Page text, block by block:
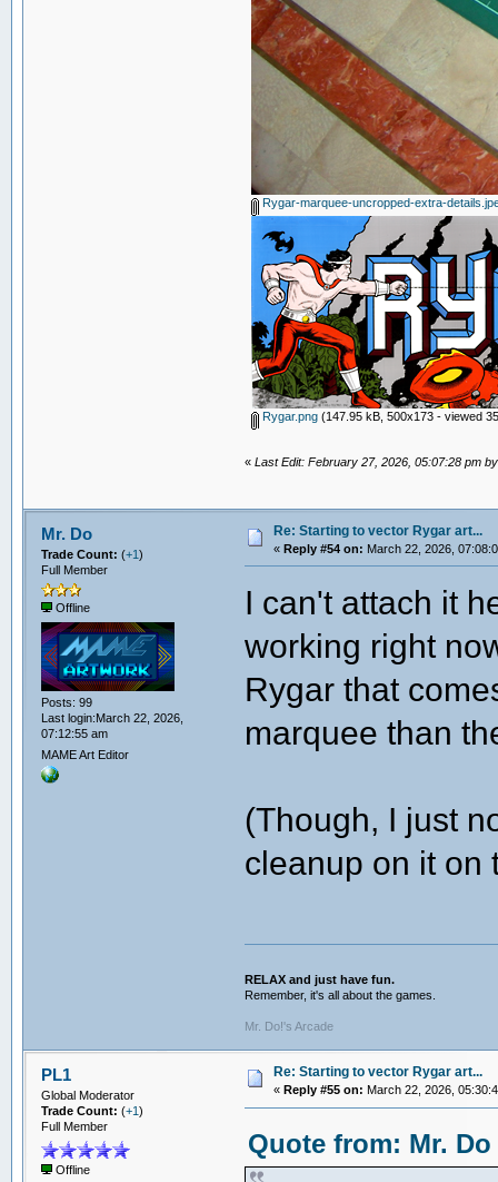
Rygar-marquee-uncropped-extra-
Rygar.png(147.95 kB, 500x173 - viewed
«Last Edit: February 27, 2026, 05:07:28 pm
Mr. Do
Trade Count: (+1)
Full Member
Offline
Posts: 99
Last login:March 22, 2026,
07:12:55 am
MAME Art Editor
Re: Starting to vector Rygar art...
« Reply #54 on: March 22, 2026,
I can't attach it
working right
Rygar that
marquee than
(Though, I just
cleanup on it on
RELAX and just have fun.
Remember, it's all about the games.
Mr. Do!'s Arcade
PL1
Global Moderator
Trade Count: (+1 )
Full Member
Offline
Re: Starting to vector Rygar art...
« Reply #55 on: March 22, 2026,
Quote from: Mr. Do